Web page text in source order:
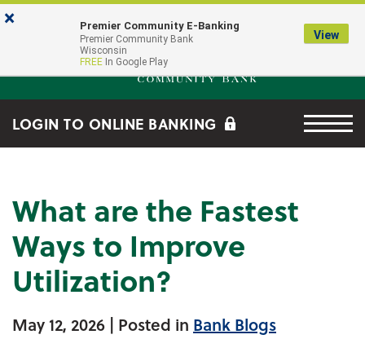
Skip to main content
Go to Online Banking
Premier Community Bank
LOGIN TO ONLINE BANKING Menu
What are the Fastest
Ways to Improve
Utilization?
May 12, 2026 | Posted in Bank Blogs
× Premier Community E-Banking
Premier Community Bank
Wisconsin
FREE In Google Play
View